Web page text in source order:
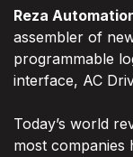
Reza
assembler of
programmable
interface, AC
Today’s world
most companies